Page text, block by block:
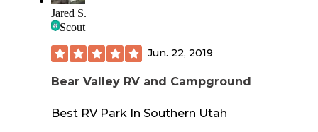
Jared S.
Scout
Jun. 22, 2019
Bear Valley RV and Campground
Best RV Park In Southern Utah